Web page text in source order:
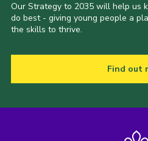
Our Strategy to 2035 will help us
do best - giving young people a
the skills to thrive.
Find out